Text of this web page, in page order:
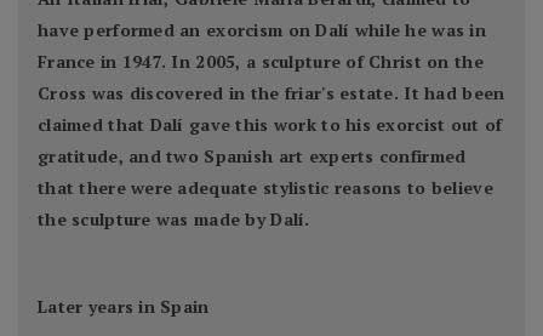
have performed an exorcism on Dalí while he was in
France in 1947. In 2005, a sculpture of Christ on the
Cross was discovered in the friar's estate. It had been
claimed that Dalí gave this work to his exorcist out of
gratitude, and two Spanish art experts confirmed
that there were adequate stylistic reasons to believe
the sculpture was made by Dalí.
Later years in Spain